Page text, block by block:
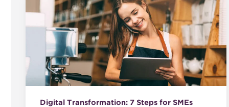
Digital Transformation: 7 Steps for SMEs